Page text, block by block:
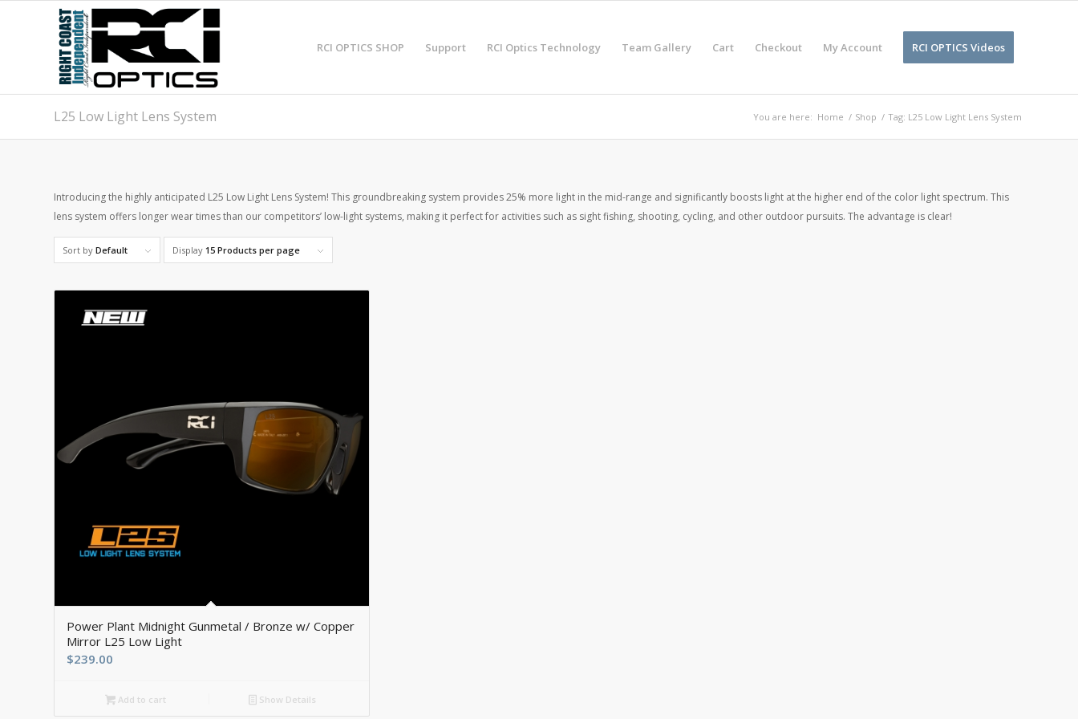
RCI OPTICS SHOP Support RCI Optics Technology Team Gallery Cart Checkout My Account RCI OPTICS Videos
L25 Low Light Lens System You are here: Home / Shop / Tag: L25 Low Light Lens System
Introducing the highly anticipated L25 Low Light Lens System! This groundbreaking system provides 25% more light in the mid-range and significantly boosts light at the higher end of the color light spectrum. This
lens system offers longer wear times than our competitors’ low-light systems, making it perfect for activities such as sight fishing, shooting, cycling, and other outdoor pursuits. The advantage is clear!
Sort by Default Display 15 Products per page
Power Plant Midnight Gunmetal / Bronze w/ Copper
Mirror L25 Low Light
$239.00
Add to cart Show Details